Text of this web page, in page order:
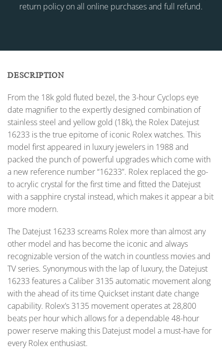
return policy on all online purchases and full refund.
DESCRIPTION
From the 18k gold fluted bezel, the 3-hour Cyclops eye
date magnifier to the expertly designed combination of
stainless steel and yellow gold (18k), the Rolex Datejust
16233 is the true epitome of iconic Rolex watches. This
model first appeared in luxury jewelers in 1988 and
packed the punch of powerful upgrades which come with
a new reference number “16233”. Rolex replaced the go-
to acrylic crystal for the first time and fitted the Datejust
with a sapphire crystal instead, which makes it appear a bit
more modern.
The Datejust 16233 screams Rolex more than almost any
other model and has become the iconic and always
recognizable version of the watch in countless movies and
TV series. Synonymous with the lap of luxury, the Datejust
16233 features a Caliber 3135 automatic movement along
with the ahead of its time Quickset instant date change
capability. Rolex’s 3135 movement operates at 28,800
beats per hour which allows for a dependable 48-hour
power reserve making this Datejust model a must-have for
every Rolex enthusiast.